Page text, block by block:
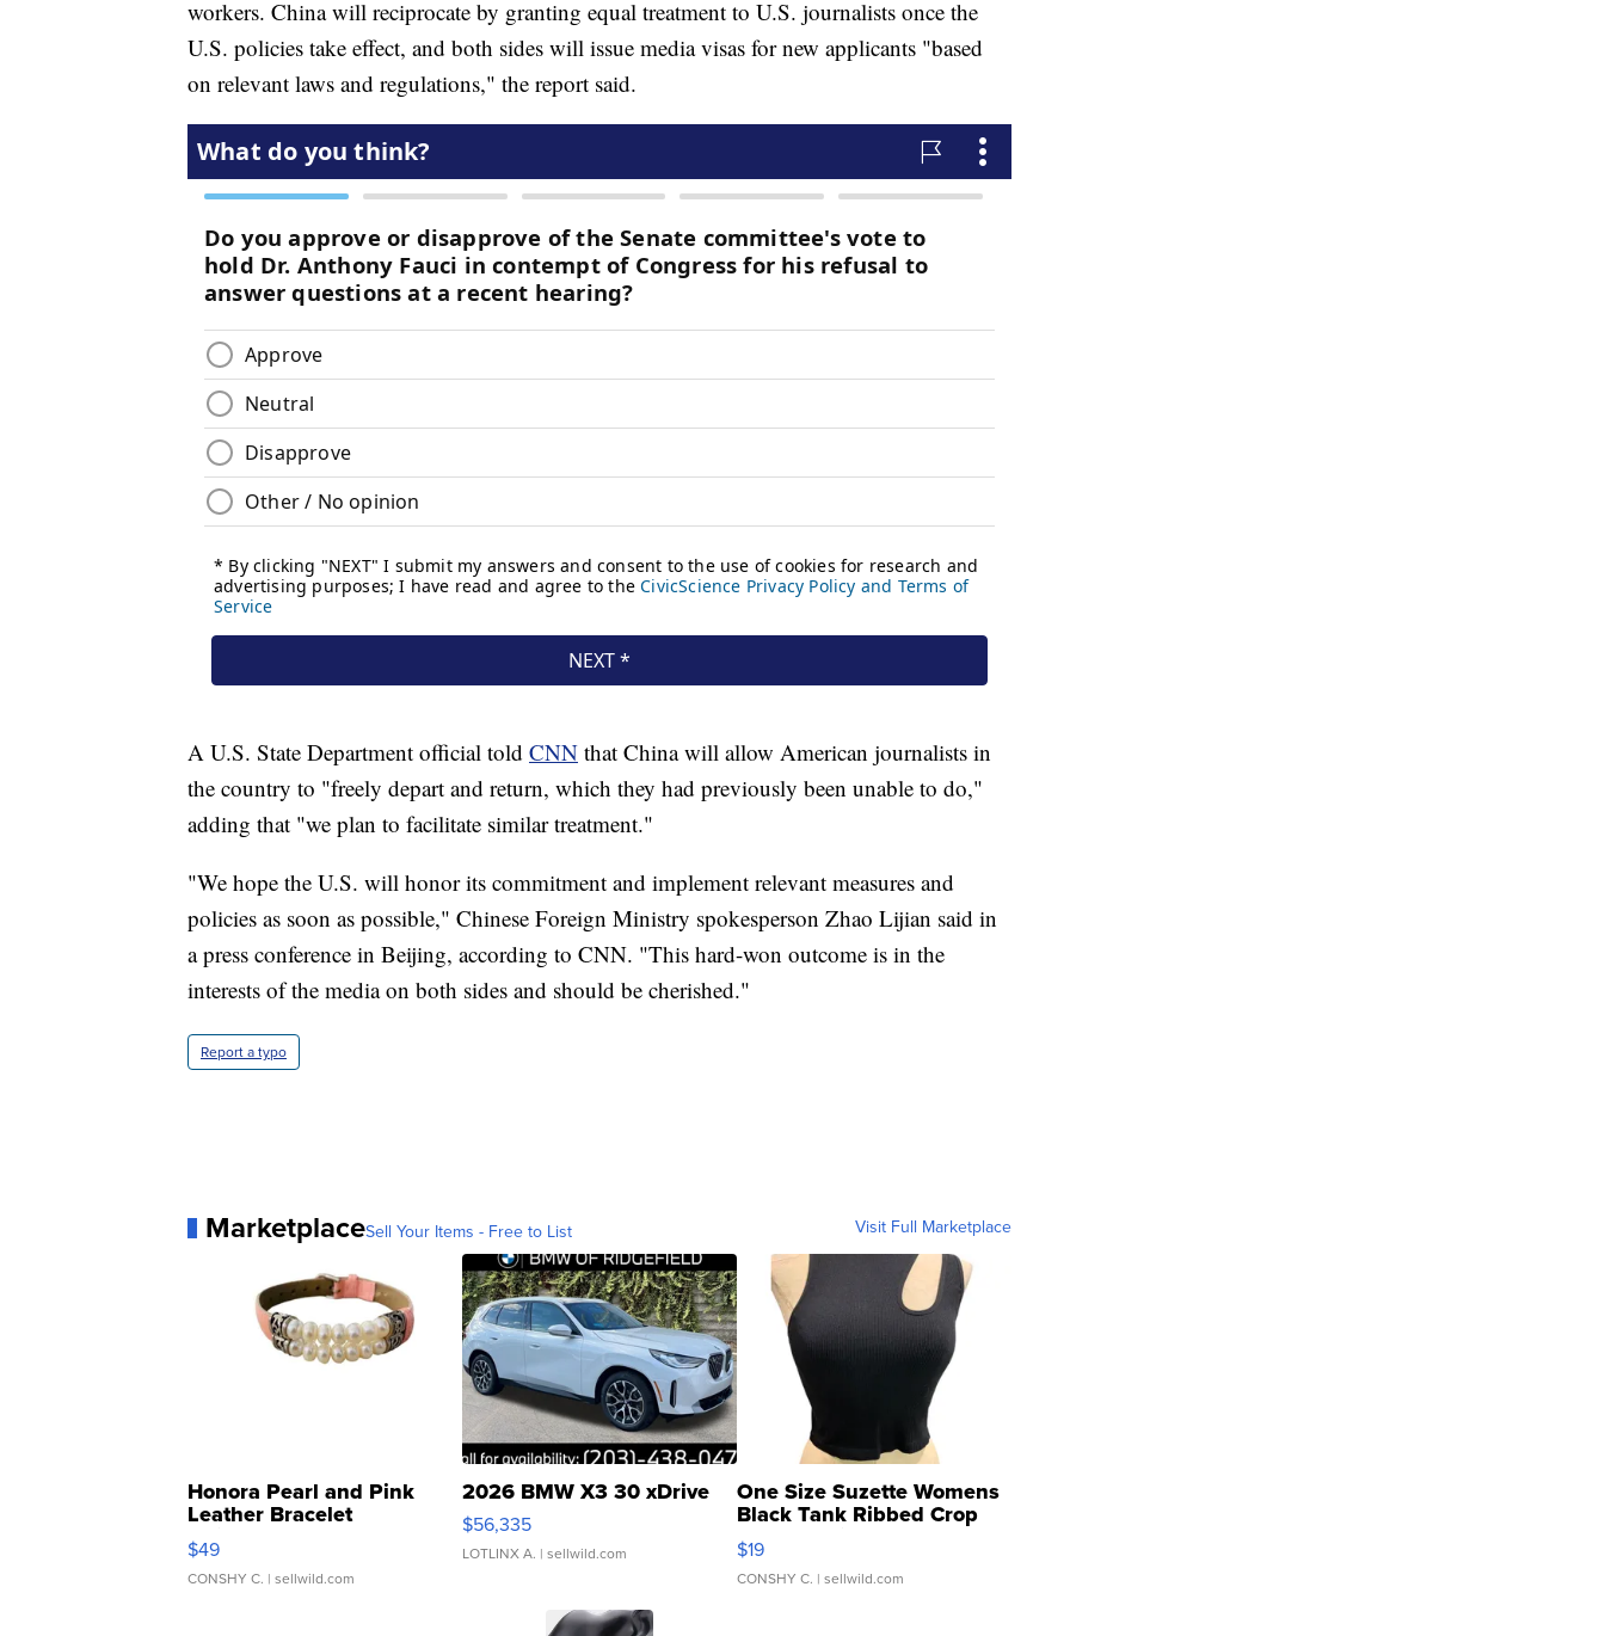
workers. China will reciprocate by granting equal treatment to U.S. journalists once the
U.S. policies take effect, and both sides will issue media visas for new applicants "based
on relevant laws and regulations," the report said.
A U.S. State Department official told CNN that China will allow American journalists in
the country to "freely depart and return, which they had previously been unable to do,"
adding that "we plan to facilitate similar treatment."
"We hope the U.S. will honor its commitment and implement relevant measures and
policies as soon as possible," Chinese Foreign Ministry spokesperson Zhao Lijian said in
a press conference in Beijing, according to CNN. "This hard-won outcome is in the
interests of the media on both sides and should be cherished."
Report a typo
MarketplaceSell Your Items - Free to List Visit Full Marketplace
Honora Pearl and Pink
Leather Bracelet
Adjustable Buckle Clo...
$49
CONSHY C. | sellwild.com
2026 BMW X3 30 xDrive
$56,335
LOTLINX A. | sellwild.com
One Size Suzette Womens
Black Tank Ribbed Crop
Asymmetrical ...
$19
CONSHY C. | sellwild.com